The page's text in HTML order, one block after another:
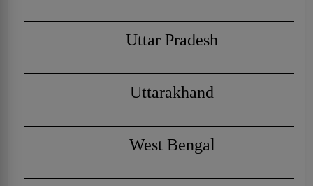
Uttar Pradesh
Uttarakhand
West Bengal